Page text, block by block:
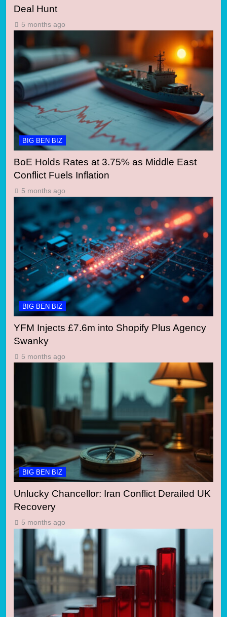
Deal Hunt
5 months ago
BIG BEN BIZ
BoE Holds Rates at 3.75% as Middle East
Conflict Fuels Inflation
5 months ago
BIG BEN BIZ
YFM Injects £7.6m into Shopify Plus Agency
Swanky
5 months ago
BIG BEN BIZ
Unlucky Chancellor: Iran Conflict Derailed UK
Recovery
5 months ago